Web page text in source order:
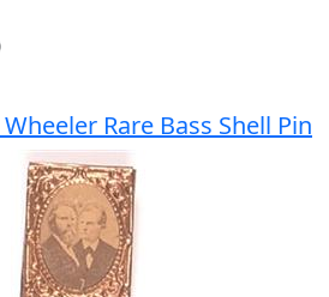
Rare Bass Shell Pin